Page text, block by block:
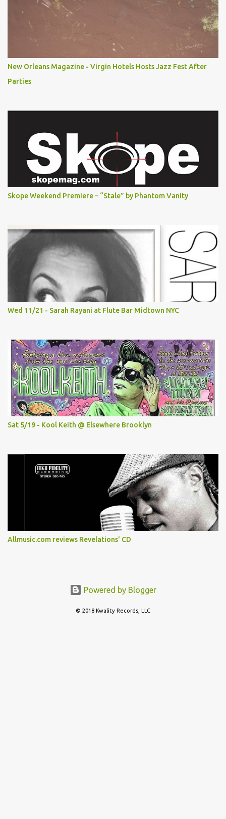
New Orleans Magazine - Virgin Hotels Hosts Jazz Fest After
Parties
Skope Weekend Premiere – “Stale” by Phantom Vanity
Wed 11/21 - Sarah Rayani at Flute Bar Midtown NYC
Sat 5/19 - Kool Keith @ Elsewhere Brooklyn
Allmusic.com reviews Revelations' CD
Powered by Blogger
© 2018 Kwality Records, LLC